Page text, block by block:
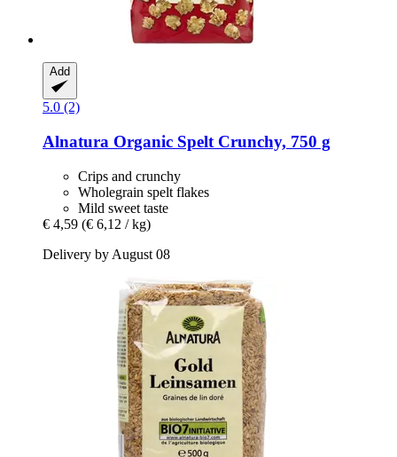
Add
5.0 (2)
Alnatura Organic Spelt Crunchy, 750 g
Crips and crunchy
Wholegrain spelt flakes
Mild sweet taste
€ 4,59 (€ 6,12 / kg)
Delivery by August 08